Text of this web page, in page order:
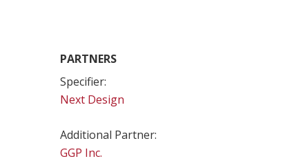
PARTNERS
Specifier:
Next Design
Additional Partner:
GGP Inc.